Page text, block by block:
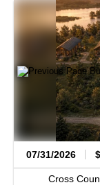
07/31/2026
Cross